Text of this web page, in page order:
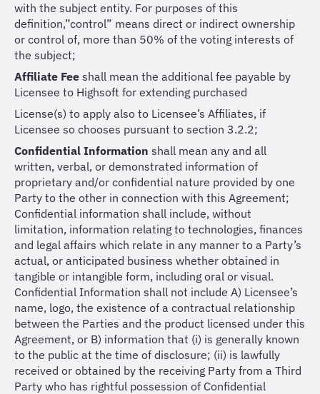
with the subject entity. For purposes of this
definition,”control” means direct or indirect ownership
or control of, more than 50% of the voting interests of
the subject;
Affiliate Fee shall mean the additional fee payable by
Licensee to Highsoft for extending purchased
License(s) to apply also to Licensee’s Affiliates, if
Licensee so chooses pursuant to section 3.2.2;
Confidential Information shall mean any and all
written, verbal, or demonstrated information of
proprietary and/or confidential nature provided by one
Party to the other in connection with this Agreement;
Confidential information shall include, without
limitation, information relating to technologies, finances
and legal affairs which relate in any manner to a Party’s
actual, or anticipated business whether obtained in
tangible or intangible form, including oral or visual.
Confidential Information shall not include A) Licensee’s
name, logo, the existence of a contractual relationship
between the Parties and the product licensed under this
Agreement, or B) information that (i) is generally known
to the public at the time of disclosure; (ii) is lawfully
received or obtained by the receiving Party from a Third
Party who has rightful possession of Confidential